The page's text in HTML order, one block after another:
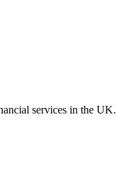
services in the UK.